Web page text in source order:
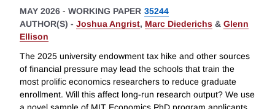
MAY 2026 - WORKING PAPER 35244
AUTHOR(S) - Joshua Angrist, Marc Diederichs & Glenn
Ellison
The 2025 university endowment tax hike and other sources
of financial pressure may lead the schools that train the
most prolific economics researchers to reduce graduate
enrollment. Will this affect long-run research output? We use